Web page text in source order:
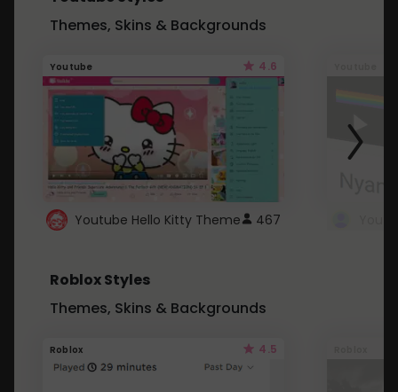
Themes, Skins & Backgrounds
Youtube 4.6
Youtube Hello Kitty Theme 467
Roblox Styles
Themes, Skins & Backgrounds
Roblox 4.5